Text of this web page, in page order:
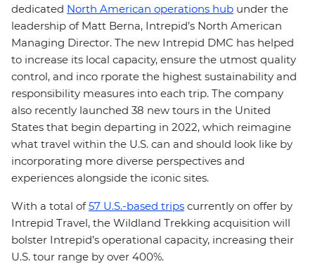
dedicated North American operations hub under the
leadership of Matt Berna, Intrepid’s North American
Managing Director. The new Intrepid DMC has helped
to increase its local capacity, ensure the utmost quality
control, and inco rporate the highest sustainability and
responsibility measures into each trip. The company
also recently launched 38 new tours in the United
States that begin departing in 2022, which reimagine
what travel within the U.S. can and should look like by
incorporating more diverse perspectives and
experiences alongside the iconic sites.
With a total of57 U.S.-based trips currently on offer by
Intrepid Travel, the Wildland Trekking acquisition will
bolster Intrepid’s operational capacity, increasing their
U.S. tour range by over 400%.